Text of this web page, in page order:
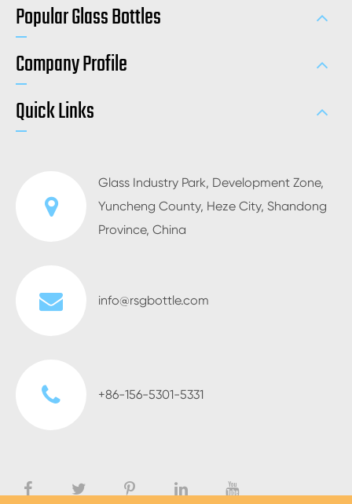
Popular Glass Bottles
Company Profile
Quick Links
Glass Industry Park, Development Zone,
Yuncheng County, Heze City, Shandong
Province, China
info@rsgbottle.com
+86-156-5301-5331